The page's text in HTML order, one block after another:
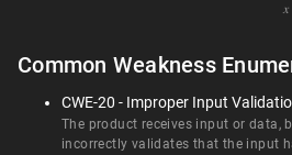
𝑥
Common Weakness
CWE-20 - Improper Input
The product receives input or data,
incorrectly validates that the input